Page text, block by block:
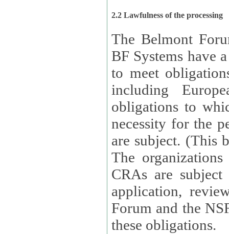
2.2 Lawfulness of the processing
The Belmont
BF Systems have a
to meet
including
obligations to
necessity for the
are subject. (This
The organizations
CRAs are
application, review,
Forum and the
these obligations.